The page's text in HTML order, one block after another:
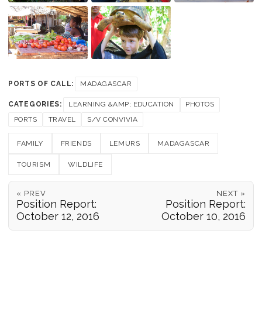
PORTS OF CALL: MADAGASCAR
CATEGORIES: LEARNING &AMP; EDUCATION
PHOTOS
PORTS
TRAVEL S/V CONVIVIA
FAMILY FRIENDS LEMURS MADAGASCAR
TOURISM WILDLIFE
« PREV
Position Report:
October 12, 2016
NEXT »
Position Report:
October 10, 2016